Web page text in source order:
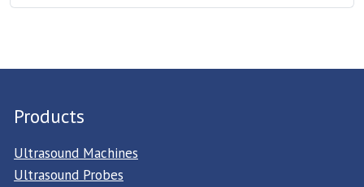
Products
Ultrasound Machines
Ultrasound Probes